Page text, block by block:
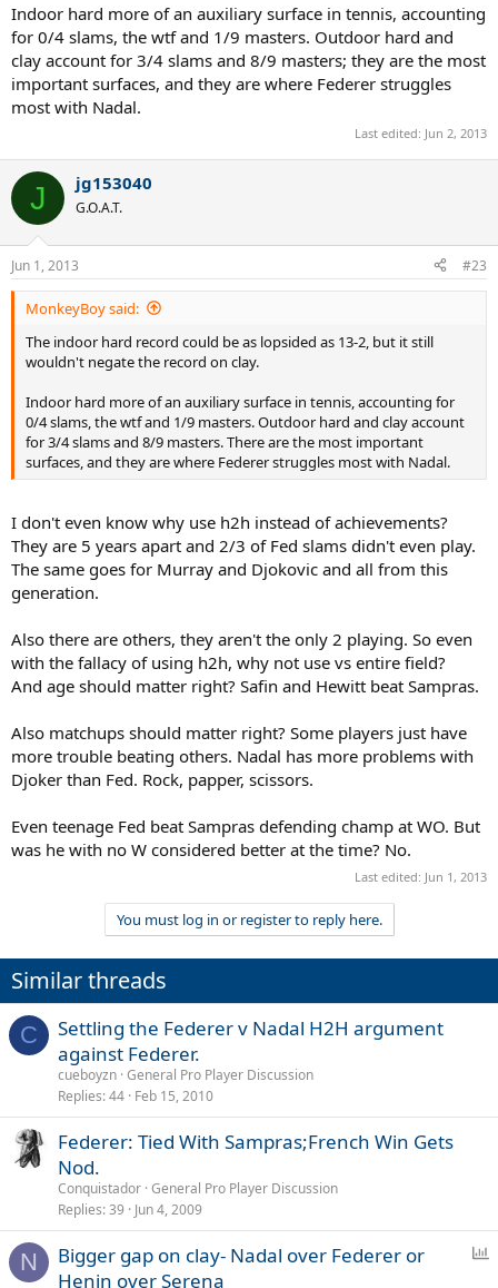
Indoor hard more of an auxiliary surface in tennis, accounting
for 0/4 slams, the wtf and 1/9 masters. Outdoor hard and
clay account for 3/4 slams and 8/9 masters; they are the most
important surfaces, and they are where Federer struggles
most with Nadal.
Last edited: Jun 2, 2013
J jg153040
G.O.A.T.
Jun 1, 2013 #23
MonkeyBoy said:
The indoor hard record could be as lopsided as 13-2, but it still
wouldn't negate the record on clay.
Indoor hard more of an auxiliary surface in tennis, accounting for
0/4 slams, the wtf and 1/9 masters. Outdoor hard and clay account
for 3/4 slams and 8/9 masters. There are the most important
surfaces, and they are where Federer struggles most with Nadal.
I don't even know why use h2h instead of achievements?
They are 5 years apart and 2/3 of Fed slams didn't even play.
The same goes for Murray and Djokovic and all from this
generation.
Also there are others, they aren't the only 2 playing. So even
with the fallacy of using h2h, why not use vs entire field?
And age should matter right? Safin and Hewitt beat Sampras.
Also matchups should matter right? Some players just have
more trouble beating others. Nadal has more problems with
Djoker than Fed. Rock, papper, scissors.
Even teenage Fed beat Sampras defending champ at WO. But
was he with no W considered better at the time? No.
Last edited: Jun 1, 2013
You must log in or register to reply here.
Similar threads
C
Settling the Federer v Nadal H2H argument
against Federer.
cueboyzn General Pro Player Discussion
Replies 44 Feb 15, 2010
Federer: Tied With Sampras;French Win Gets
Nod.
Conquistador General Pro Player Discussion
Replies 39 Jun 4, 2009
N
Bigger gap on clay- Nadal over Federer or
Henin over Serena